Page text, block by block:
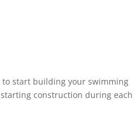
to start building your swimming
starting construction during each